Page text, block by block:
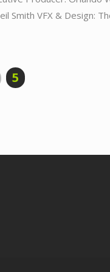
Smith VFX & Design:
5